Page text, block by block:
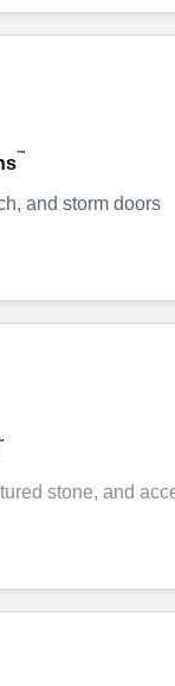
™
and storm doors
stone, and